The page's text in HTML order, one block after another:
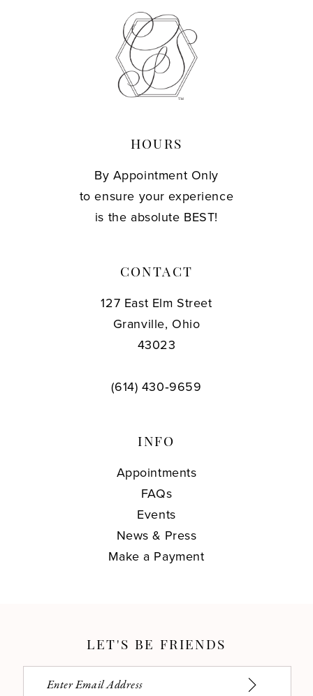
HOURS
By Appointment Only
to ensure your experience
is the absolute BEST!
CONTACT
127 East Elm Street
Granville, Ohio
43023
(614) 430‑9659
INFO
Appointments
FAQs
Events
News & Press
Make a Payment
LET'S BE FRIENDS